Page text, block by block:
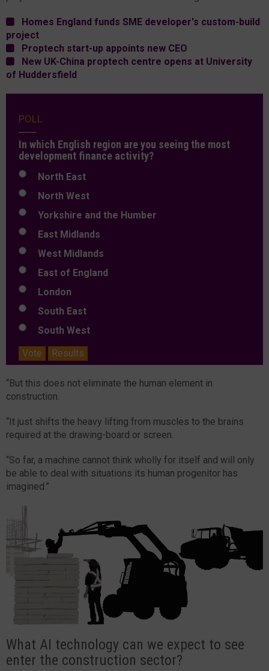
Homes England funds SME developer's custom-build
project
Proptech start-up appoints new CEO
New UK-China proptech centre opens at University
of Huddersfield
POLL
In which English region are you seeing the most
development finance activity?
North East
North West
Yorkshire and the Humber
East Midlands
West Midlands
East of England
London
South East
South West
Vote
Results
“But this does not eliminate the human element in
construction.
“It just shifts the heavy lifting from muscles to the brains
required at the drawing-board or screen.
“So far, a machine cannot think wholly for itself and will only
be able to deal with situations its human progenitor has
imagined.”
What AI technology can we expect to see
enter the construction sector?